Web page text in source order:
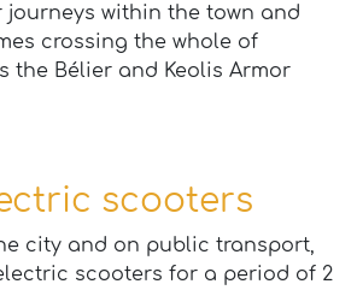
journeys within the town and
crossing the whole of
the Bélier and Keolis Armor
scooters
city and on public transport,
scooters for a period of 2